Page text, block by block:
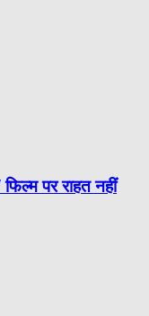
फिल्म पर राहत नहीं